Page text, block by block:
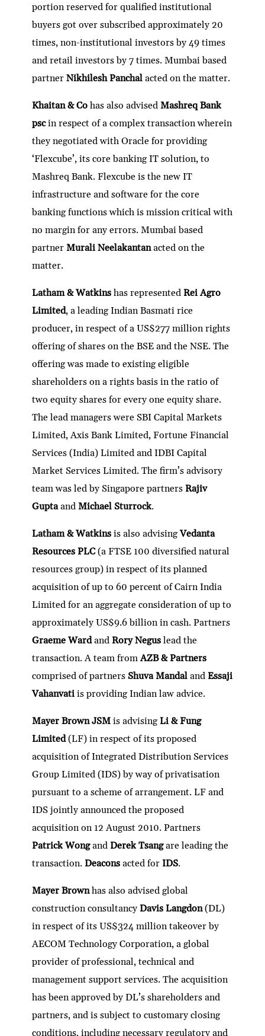
portion reserved for qualified institutional
buyers got over subscribed approximately 20
times, non-institutional investors by 49 times
and retail investors by 7 times. Mumbai based
partnerNikhilesh Panchalacted on the matter.
Khaitan & Cohas also advisedMashreq Bank
pscin respect of a complex transaction wherein
they negotiated with Oracle for providing
‘Flexcube’, its core banking IT solution, to
Mashreq Bank. Flexcube is the new IT
infrastructure and software for the core
banking functions which is mission critical with
no margin for any errors. Mumbai based
partnerMurali Neelakantanacted on the
matter.
Latham & Watkinshas representedRei Agro
Limited, a leading Indian Basmati rice
producer, in respect of a US$277 million rights
offering of shares on the BSE and the NSE. The
offering was made to existing eligible
shareholders on a rights basis in the ratio of
two equity shares for every one equity share.
The lead managers were SBI Capital Markets
Limited, Axis Bank Limited, Fortune Financial
Services (India) Limited and IDBI Capital
Market Services Limited. The firm’s advisory
team was led by Singapore partnersRajiv
GuptaandMichael Sturrock.
Latham & Watkinsis also advisingVedanta
Resources PLC(a FTSE 100 diversified natural
resources group) in respect of its planned
acquisition of up to 60 percent of Cairn India
Limited for an aggregate consideration of up to
approximately US$9.6 billion in cash. Partners
Graeme WardandRory Neguslead the
transaction. A team fromAZB & Partners
comprised of partnersShuva MandalandEssaji
Vahanvatiis providing Indian law advice.
Mayer Brown JSMis advisingLi & Fung
Limited(LF) in respect of its proposed
acquisition of Integrated Distribution Services
Group Limited (IDS) by way of privatisation
pursuant to a scheme of arrangement. LF and
IDS jointly announced the proposed
acquisition on 12 August 2010. Partners
Patrick WongandDerek Tsangare leading the
transaction. Deaconsacted for IDS.
Mayer Brownhas also advised global
construction consultancyDavis Langdon(DL)
in respect of its US$324 million takeover by
AECOM Technology Corporation, a global
provider of professional, technical and
management support services. The acquisition
has been approved by DL’s shareholders and
partners, and is subject to customary closing
conditions, including necessary regulatory and